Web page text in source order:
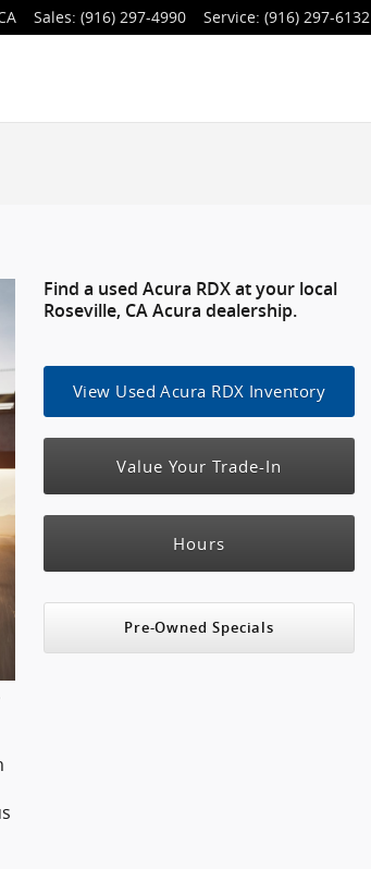
Sales: (916) 297-4990 Service: (916) 297-6132
Find a used Acura RDX at your local
Roseville, CA Acura dealership.
View Used Acura RDX Inventory
Value Your Trade-In
Hours
Pre-Owned Specials